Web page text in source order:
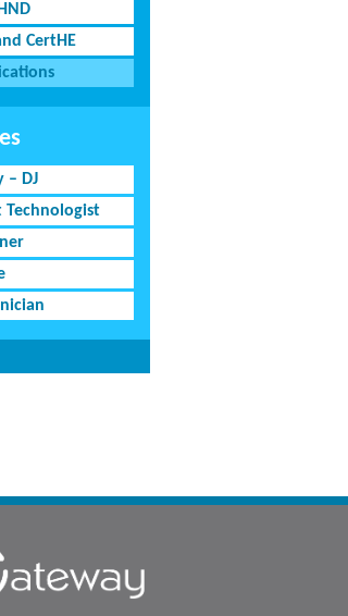
CertHE
– DJ
Technologist